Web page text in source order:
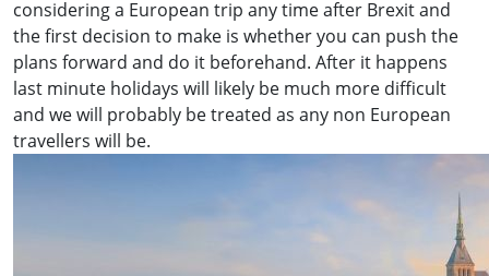
considering a European trip any time after Brexit and
the first decision to make is whether you can push the
plans forward and do it beforehand. After it happens
last minute holidays will likely be much more difficult
and we will probably be treated as any non European
travellers will be.